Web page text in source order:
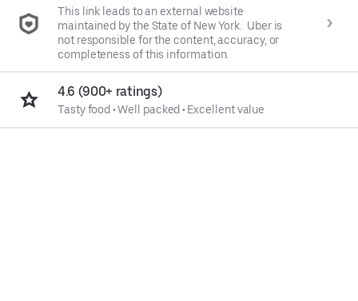
This link leads to an external website
maintained by the State of New York. Uber is
not responsible for the content, accuracy, or
completeness of this information.
4.6 (900+ ratings)
Tasty food •Well packed • Excellent value